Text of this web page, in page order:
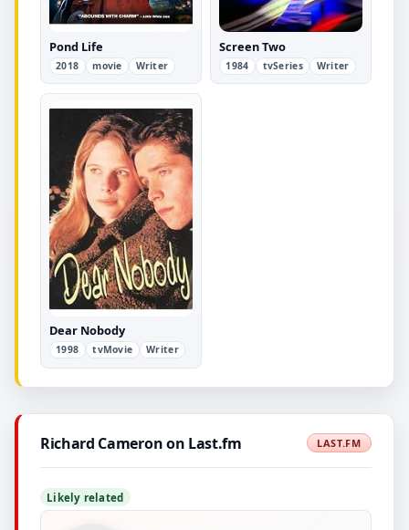
Pond Life
2018 movie Writer
Screen Two
1984 tvSeries Writer
Dear Nobody
1998 tvMovie Writer
Richard Cameron on Last.fm LAST.FM
Likely related